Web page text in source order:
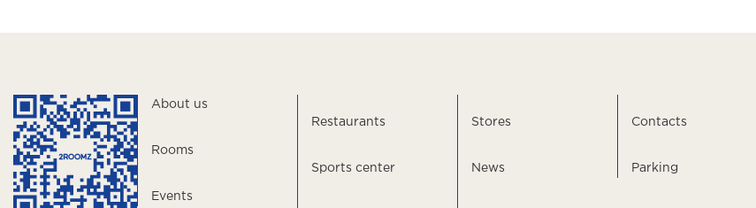
About us
Rooms
Events
Restaurants
Sports center
Stores
News
Contacts
Parking